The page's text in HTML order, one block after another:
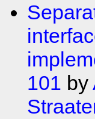
101 by